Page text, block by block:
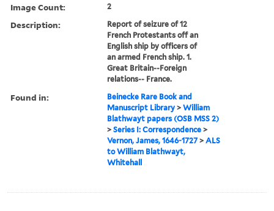
Image Count: 2
Description:
Report of seizure of 12
French Protestants off an
English ship by officers of
an armed French ship. 1.
Great Britain--Foreign
relations-- France.
Found in:
Beinecke Rare Book and
Manuscript Library >William
Blathwayt papers (OSB MSS 2)
>Series I: Correspondence >
Vernon, James, 1646-1727>ALS
to William Blathwayt,
Whitehall